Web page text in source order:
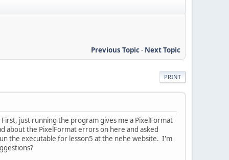
Previous Topic- Next Topic
PRINT
just running the program gives me a PixelFormat
about the PixelFormat errors on here and asked
the executable for lesson5 at the nehe website. I'm